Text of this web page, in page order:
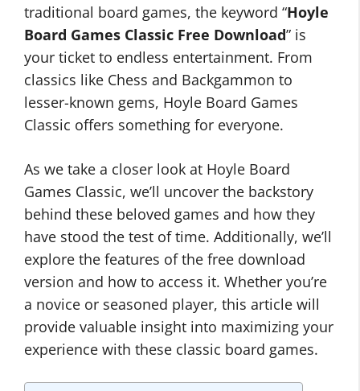
traditional board games, the keyword “Hoyle
Board Games Classic Free Download” is
your ticket to endless entertainment. From
classics like Chess and Backgammon to
lesser-known gems, Hoyle Board Games
Classic offers something for everyone.
As we take a closer look at Hoyle Board
Games Classic, we’ll uncover the backstory
behind these beloved games and how they
have stood the test of time. Additionally, we’ll
explore the features of the free download
version and how to access it. Whether you’re
a novice or seasoned player, this article will
provide valuable insight into maximizing your
experience with these classic board games.